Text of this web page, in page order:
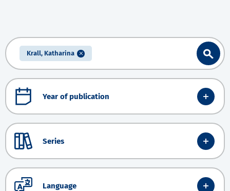
Krall, Katharina
Year of publication
Series
Language